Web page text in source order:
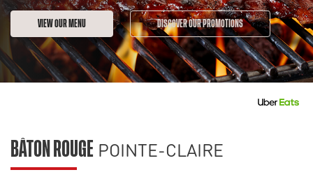
VIEW OUR MENU DISCOVER OUR PROMOTIONS
BÂTON ROUGE POINTE-CLAIRE